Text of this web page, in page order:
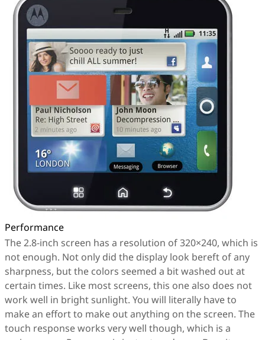
Performance
The 2.8-inch screen has a resolution of 320×240, which is
not enough. Not only did the display look bereft of any
sharpness, but the colors seemed a bit washed out at
certain times. Like most screens, this one also does not
work well in bright sunlight. You will literally have to
make an effort to make out anything on the screen. The
touch response works very well though, which is a